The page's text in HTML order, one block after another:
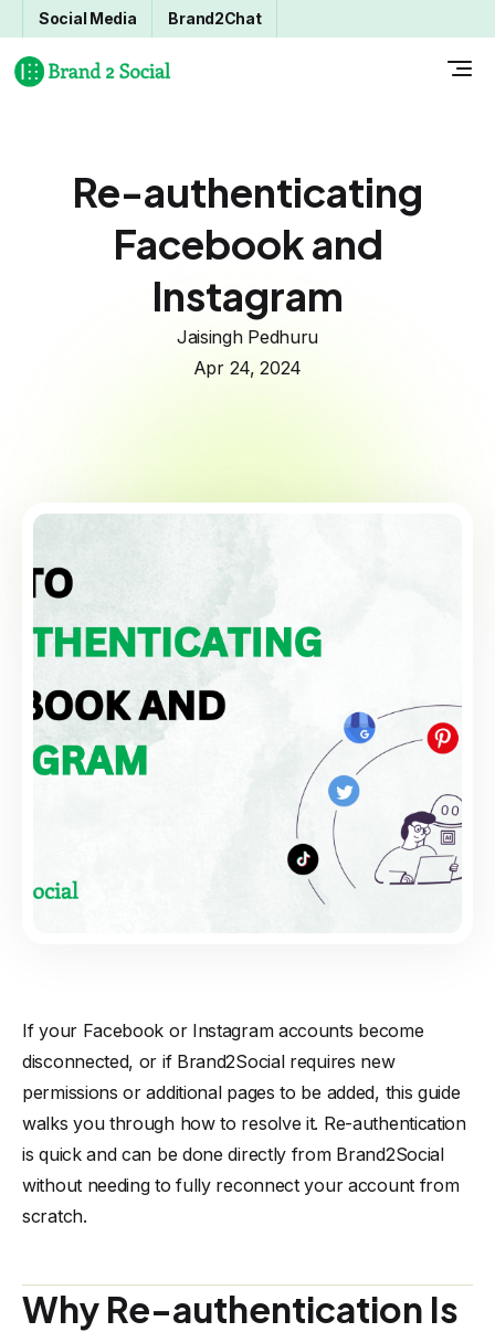
Social Media Brand2Chat
Re-authenticating
Facebook and
Instagram
Jaisingh Pedhuru
Apr 24, 2024
If your Facebook or Instagram accounts become
disconnected, or if Brand2Social requires new
permissions or additional pages to be added, this guide
walks you through how to resolve it. Re-authentication
is quick and can be done directly from Brand2Social
without needing to fully reconnect your account from
scratch.
Why Re-authentication Is